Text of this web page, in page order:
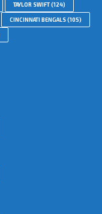
TAYLOR SWIFT(124)
CINCINNATI BENGALS(105)